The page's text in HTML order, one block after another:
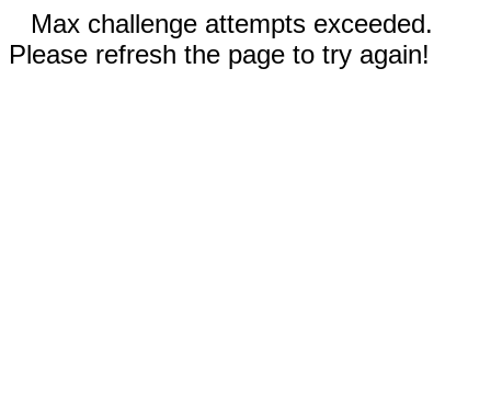
Max challenge attempts exceeded.
Please refresh the page to try again!